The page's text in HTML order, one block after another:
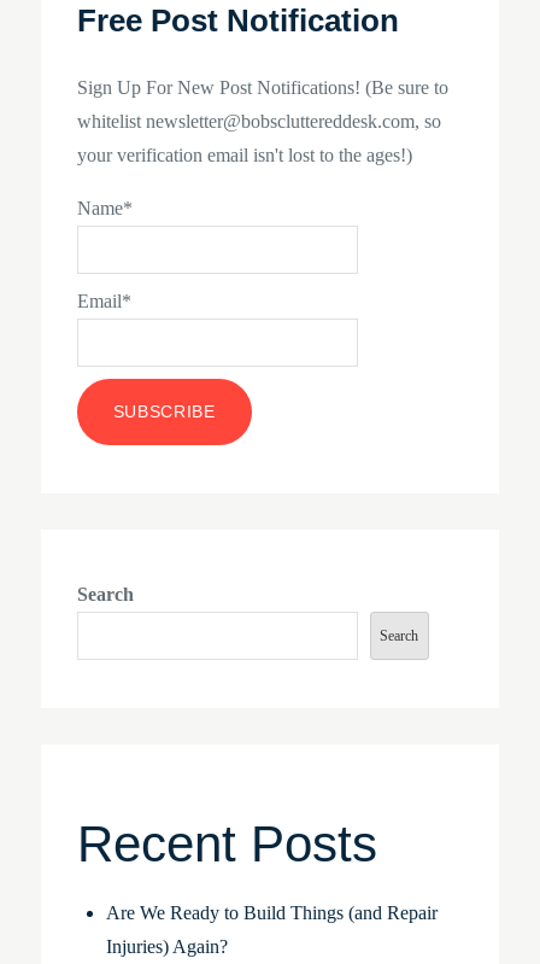
Free Post Notification
Sign Up For New Post Notifications! (Be sure to
whitelist newsletter@bobscluttereddesk.com, so
your verification email isn't lost to the ages!)
Name*
Email*
Search
Search
Recent Posts
Are We Ready to Build Things (and Repair
Injuries) Again?